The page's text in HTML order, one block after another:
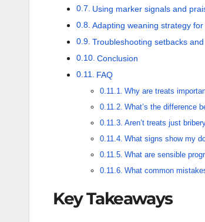
Using marker signals and
Adapting weaning strategy
Troubleshooting setbacks
Conclusion
FAQ
Why are treats
What’s the difference
Aren’t treats just
What signs show my
What are sensible
What common
Key Takeaways